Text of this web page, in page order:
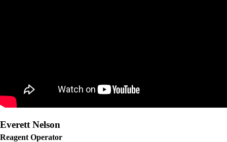
Everett Nelson
Reagent Operator